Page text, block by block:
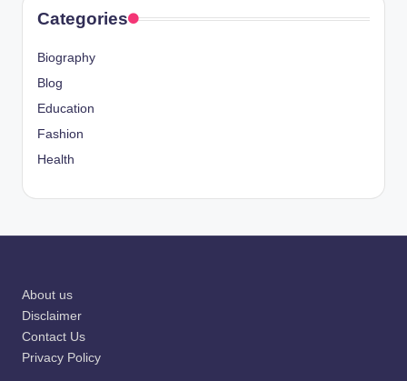
Categories
Biography
Blog
Education
Fashion
Health
About us
Disclaimer
Contact Us
Privacy Policy